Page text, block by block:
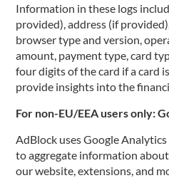
Information in these logs
provided), address (if
browser type and version,
amount, payment type, card
four digits of the card if a card
provide insights into the
For non-EU/EEA users only:
AdBlock uses Google
to aggregate information
our website, extensions, and